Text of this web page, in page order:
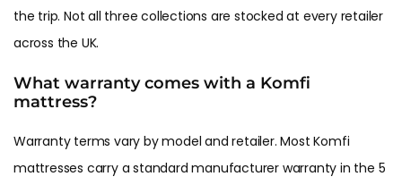
the trip. Not all three collections are stocked at every retailer
across the UK.
What warranty comes with a Komfi
mattress?
Warranty terms vary by model and retailer. Most Komfi
mattresses carry a standard manufacturer warranty in the 5